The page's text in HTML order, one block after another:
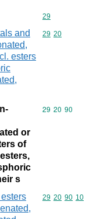
Commodity
29
and
esters
Commodity
29 20
or
of
s
Commodity
29 20 90
Commodity
29 20 90 10